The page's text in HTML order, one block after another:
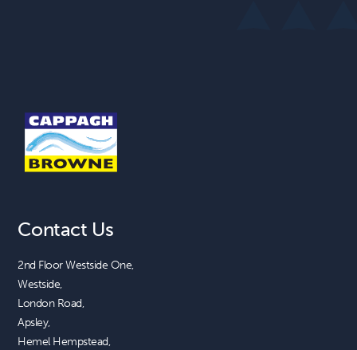
Contact Us
2nd Floor Westside One,
Westside,
London Road,
Apsley,
Hemel Hempstead,